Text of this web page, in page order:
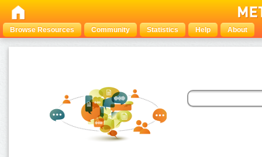
Browse Resources Community Statistics Help About